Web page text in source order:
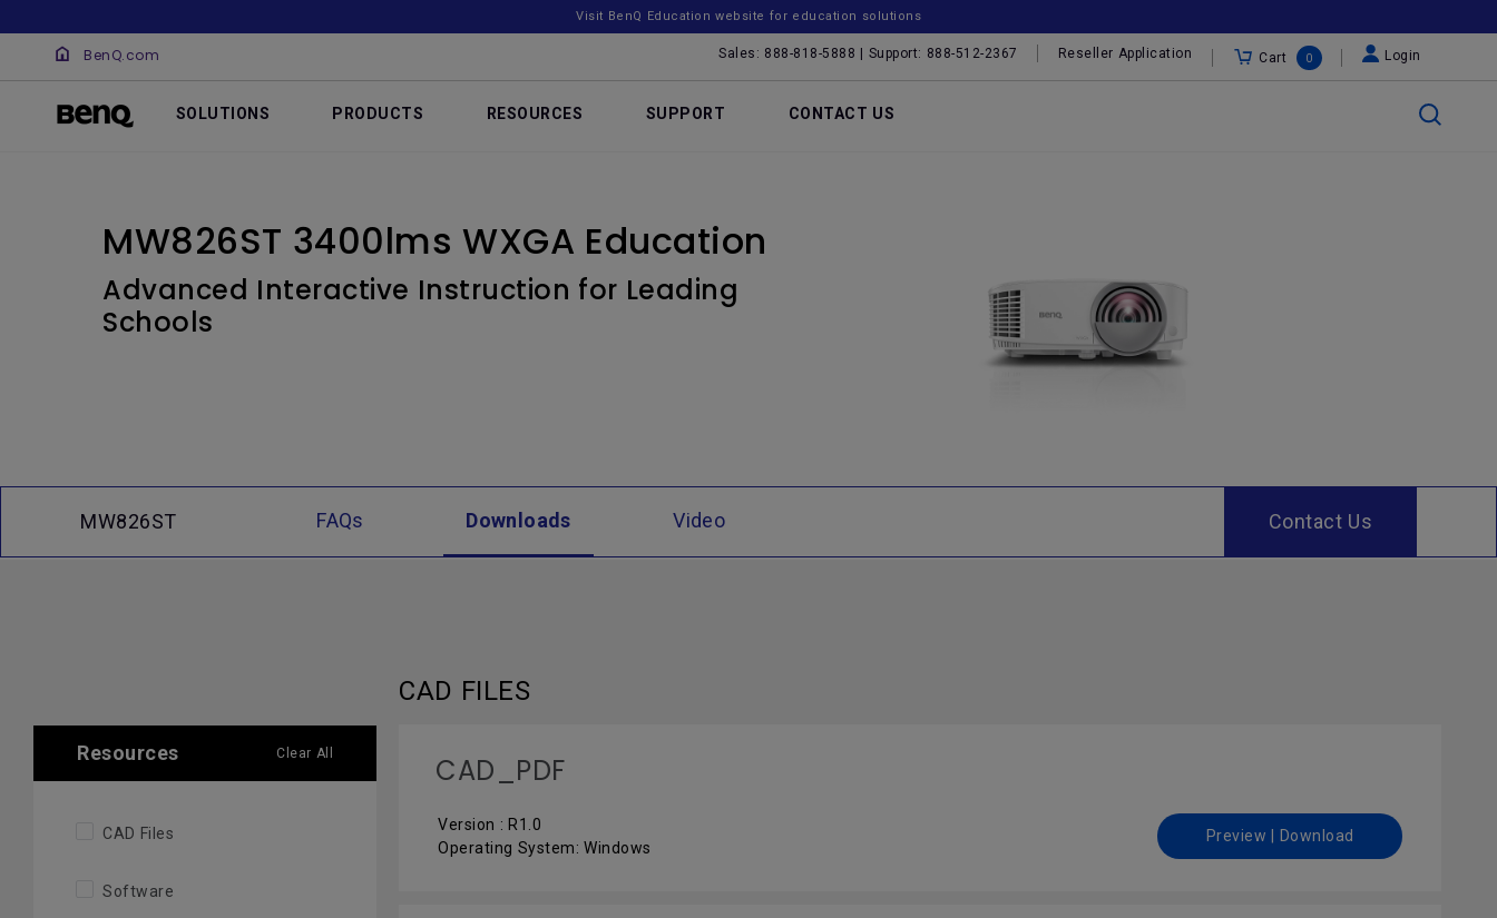
Visit BenQ Education website for education solutions
BenQ.com Sales: 888-818-5888 | Support: 888-512-2367 Reseller Application Cart 0 Login
SOLUTIONS PRODUCTS RESOURCES SUPPORT CONTACT US
MW826ST 3400lms WXGA Education
Advanced Interactive Instruction for Leading
Schools
MW826ST FAQs Downloads Video Contact Us
Resources Clear All
CAD Files
Software
CAD FILES
CAD_PDF
Version : R1.0
Operating System: Windows
Preview | Download